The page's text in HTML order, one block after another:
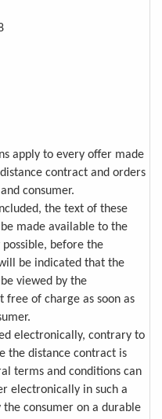
apply to every offer made
contract and orders
consumer.
the text of these
made available to the
before the
be indicated that the
viewed by the
of charge as soon as
electronically, contrary to
the distance contract is
terms and conditions can
electronically in such a
consumer on a durable